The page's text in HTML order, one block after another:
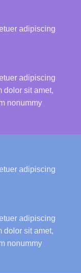
adipiscing
adipiscing
dolor sit amet,
nonummy
adipiscing
adipiscing
dolor sit amet,
nonummy